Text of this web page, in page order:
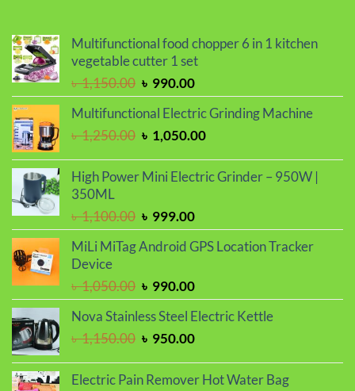
Multifunctional food chopper 6 in 1 kitchen
vegetable cutter 1 set
৳1,150.00 Original
price
was:
৳ 1,150.00.
৳ 990.00Current
price
is:
৳ 990.00.
Multifunctional Electric Grinding Machine
৳1,250.00 Original
was:
৳ 1,050.00Current
is:
High Power Mini Electric Grinder – 950W |
350ML
৳1,100.00 Original
price
was:
৳ 999.00Current
price
is:
MiLi MiTag Android GPS Location Tracker
Device
৳1,050.00 Original
price
was:
৳ 1,050.00.
৳ 990.00Current
price
is:
৳ 990.00.
Nova Stainless Steel Electric Kettle
৳1,150.00 Original
was:
৳ 950.00Current
is:
Electric Pain Remover Hot Water Bag